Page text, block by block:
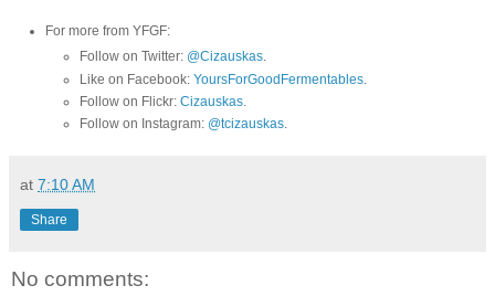
For more from YFGF:
Follow on Twitter: @Cizauskas.
Like on Facebook: YoursForGoodFermentables.
Follow on Flickr: Cizauskas.
Follow on Instagram: @tcizauskas.
at 7:10 AM
Share
No comments: